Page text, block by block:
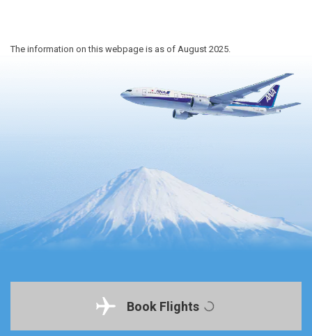
The information on this webpage is as of August 2025.
Book Flights